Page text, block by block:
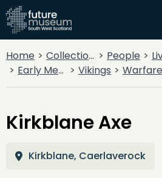
Home Collections People
Early Medieval (400AD - 1099AD)
Vikings Warfare
Kirkblane Axe
Kirkblane, Caerlaverock